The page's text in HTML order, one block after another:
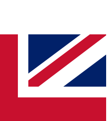
QUICK
simply enter your email
send a confirmation
to keep you